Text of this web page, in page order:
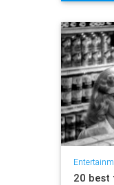
20 best